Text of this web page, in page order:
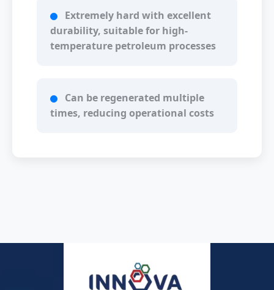
Extremely hard with excellent
durability, suitable for high-
temperature petroleum processes
Can be regenerated multiple
times, reducing operational costs